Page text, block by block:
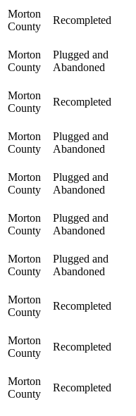
Morton
County
Recompleted
Morton
County
Plugged and
Abandoned
Morton
County
Recompleted
Morton
County
Plugged and
Abandoned
Morton
County
Plugged and
Abandoned
Morton
County
Plugged and
Abandoned
Morton
County
Plugged and
Abandoned
Morton
County
Recompleted
Morton
County
Recompleted
Morton
County
Recompleted